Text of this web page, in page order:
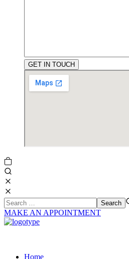
MAKE AN APPOINTMENT
Home